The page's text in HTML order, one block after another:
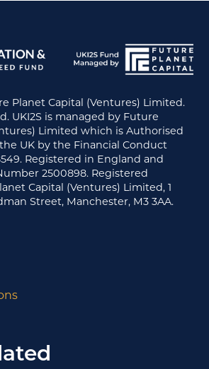
Planet Capital (Ventures) Limited.
UKI2S is managed by Future
Limited which is Authorised
UK by the Financial Conduct
Registered in England and
2500898. Registered
Capital (Ventures) Limited, 1
Street, Manchester, M3 3AA.